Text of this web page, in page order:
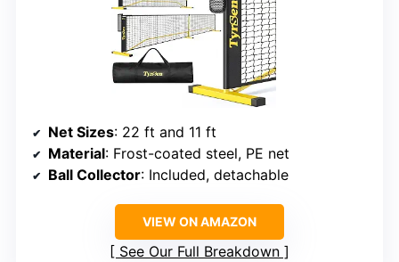
Net Sizes: 22 ft and 11 ft
Material: Frost-coated steel, PE net
Ball Collector: Included, detachable
VIEW ON AMAZON
See Our Full Breakdown